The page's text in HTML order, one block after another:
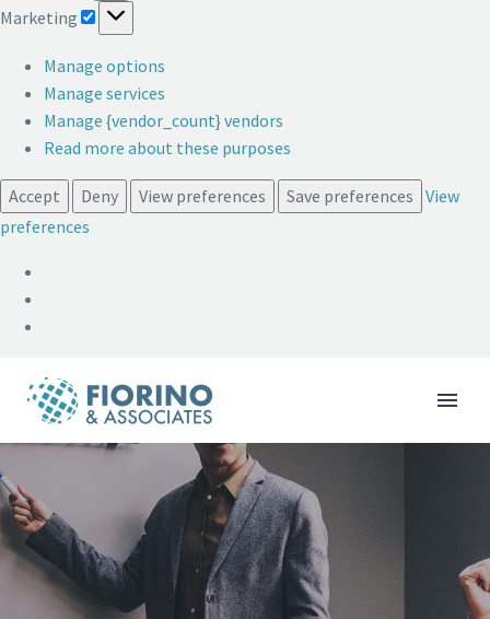
Marketing
Marketing
Manage options
Manage services
Manage {vendor_count} vendors
Read more about these purposes
Accept Deny View preferences Save preferences View
preferences